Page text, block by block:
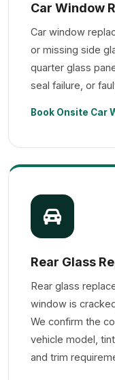
Car Window
Car window
or missing side
quarter glass
seal failure, or
Book Onsite Car
Rear Glass
Rear glass
window is
We confirm the
vehicle model,
and trim